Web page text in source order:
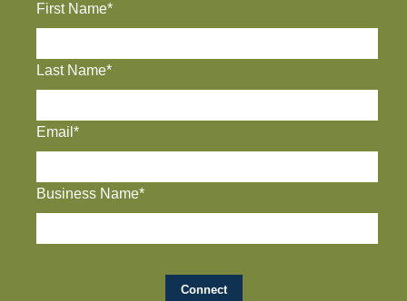
First Name*
Last Name*
Email*
Business Name*